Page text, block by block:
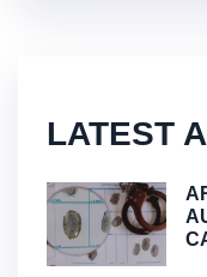
LATEST